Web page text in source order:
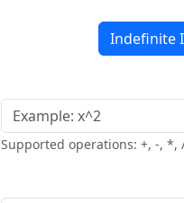
Indefinite
Supported operations: +, -, *,